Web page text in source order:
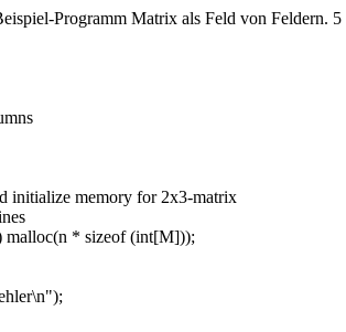
Programm Matrix als Feld von Feldern. 5
initialize memory for 2x3-matrix
* sizeof (int[M]));